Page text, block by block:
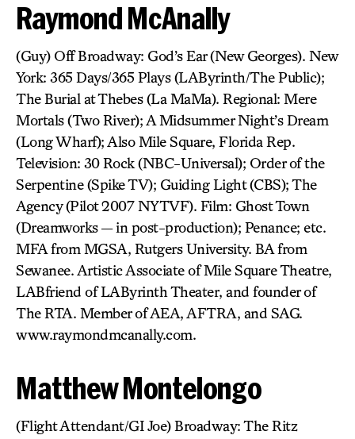
Raymond McAnally
(Guy) Off Broadway: God’s Ear (New Georges). New
York: 365 Days/365 Plays (LAByrinth/The Public);
The Burial at Thebes (La MaMa). Regional: Mere
Mortals (Two River); A Midsummer Night’s Dream
(Long Wharf); Also Mile Square, Florida Rep.
Television: 30 Rock (NBC-Universal); Order of the
Serpentine (Spike TV); Guiding Light (CBS); The
Agency (Pilot 2007 NYTVF). Film: Ghost Town
(Dreamworks — in post-production); Penance; etc.
MFA from MGSA, Rutgers University. BA from
Sewanee. Artistic Associate of Mile Square Theatre,
LABfriend of LAByrinth Theater, and founder of
The RTA. Member of AEA, AFTRA, and SAG.
www.raymondmcanally.com.
Matthew Montelongo
(Flight Attendant/GI Joe) Broadway: The Ritz